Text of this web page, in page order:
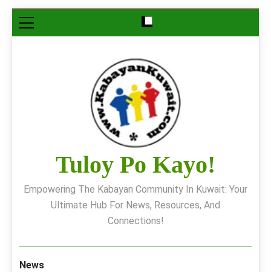
Skip
to
Tuloy Po Kayo!
Empowering The Kabayan Community In Kuwait: Your
Ultimate Hub For News, Resources, And
Connections!
News